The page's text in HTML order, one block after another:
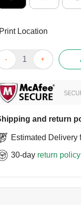
Print Location
Raised On Lag
and return
Estimated Delivery
30-day return policy